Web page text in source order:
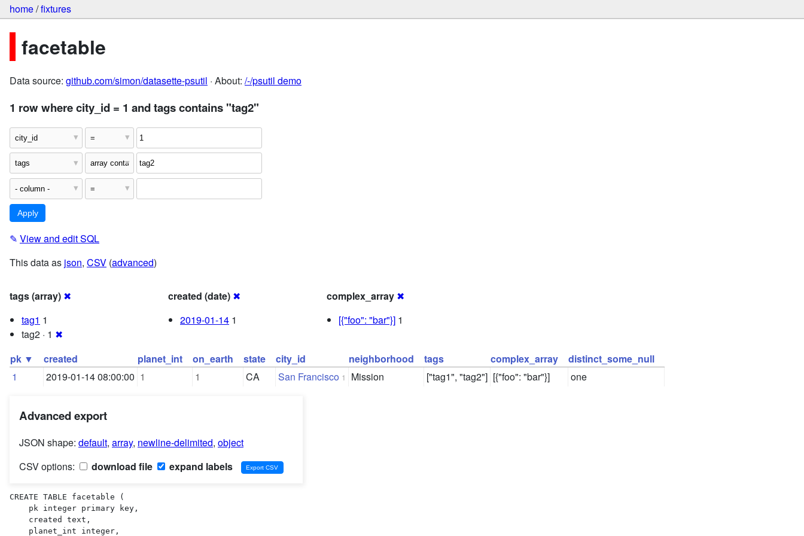
home/fixtures
facetable
Data source: github.com/simon/datasette-psutil · About: /-/psutil demo
1 row where city_id = 1 and tags contains "tag2"
✎ View and edit SQL
This data as json, CSV (advanced)
tags (array) ✖
tag1 1
tag2 · 1 ✖
created (date) ✖
2019-01-14 1
complex_array ✖
[{"foo": "bar"}] 1
pk ▼ created planet_int on_earth state city_id neighborhood tags complex_array
distinct_some_null
1
2019-01-14 08:00:00 1 1 CA San Francisco 1 Mission ["tag1", "tag2"] [{"foo": "bar"}] one
Advanced export
JSON shape: default, array, newline-delimited, object
CSV options:
download file expand labels
CREATE TABLE facetable (